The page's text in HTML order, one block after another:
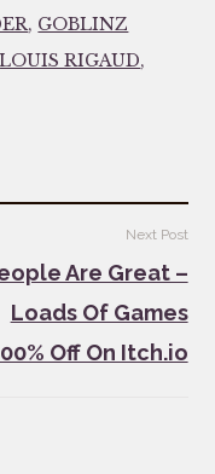
, GOBLINZ
LOUIS RIGAUD,
Next Post
Are Great –
Loads Of Games
Off On Itch.io